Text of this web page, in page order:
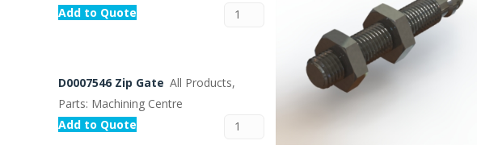
Add to Quote
D0007546 Zip Gate All Products,
Parts: Machining Centre
Add to Quote